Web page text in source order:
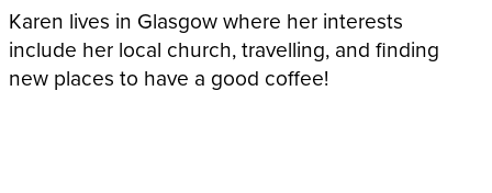
Karen lives in Glasgow where her interests
include her local church, travelling, and finding
new places to have a good coffee!